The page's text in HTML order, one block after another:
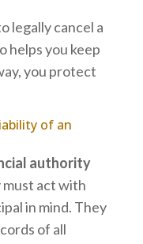
legally cancel a
helps you keep
you protect
of an
authority
must act with
in mind. They
of all